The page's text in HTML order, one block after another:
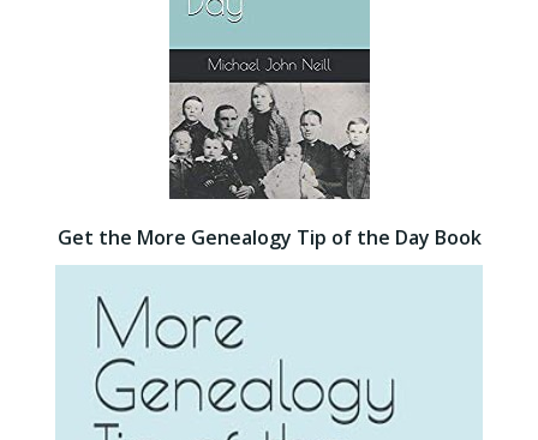
Get the More Genealogy Tip of the Day Book